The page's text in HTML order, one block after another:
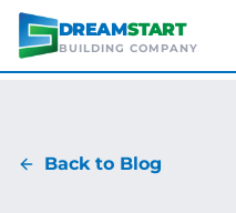
Skip to main content
DREAMSTART
BUILDING COMPANY
Back to Blog